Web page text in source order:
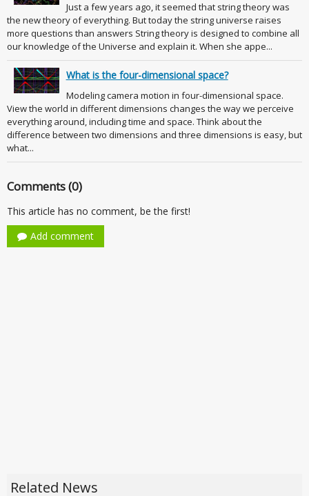
Just a few years ago, it seemed that string theory was
the new theory of everything. But today the string universe raises
more questions than answers String theory is designed to combine all
our knowledge of the Universe and explain it. When she appe...
What is the four-dimensional space?
Modeling camera motion in four-dimensional space.
View the world in different dimensions changes the way we perceive
everything around, including time and space. Think about the
difference between two dimensions and three dimensions is easy, but
what...
Comments (0)
This article has no comment, be the first!
Add comment
Related News